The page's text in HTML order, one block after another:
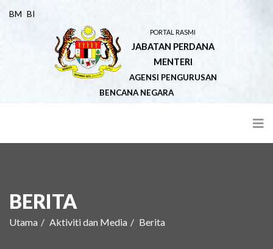
BM BI
PORTAL RASMI
JABATAN PERDANA
MENTERI
AGENSI PENGURUSAN
BENCANA NEGARA
BERITA
Utama Aktiviti dan Media Berita